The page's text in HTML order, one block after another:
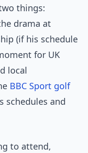
things:
drama at
(if his schedule
for UK
local
BBC Sport golf
schedules and
to attend,